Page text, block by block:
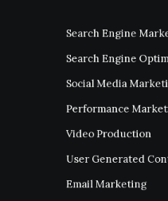
Search Engine
Search Engine
Social Media
Performance
Video Production
User Generated
Email Marketing